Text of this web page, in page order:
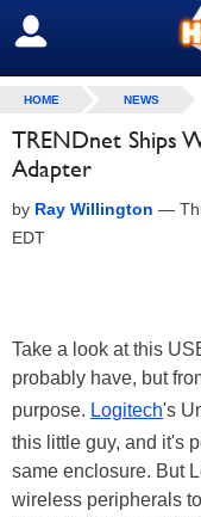
SIGN OUT
HOME NEWS
TRENDnet Ships
Adapter
by Ray Willington —
EDT
Take a look at this
probably have, but
purpose. Logitech's
this little guy, and it's
same enclosure. But
wireless peripherals